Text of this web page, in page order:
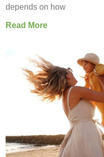
depends on how
Read More